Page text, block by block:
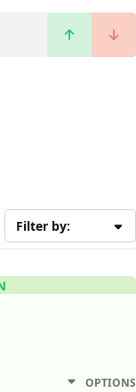
Filter by:
OPTIONS